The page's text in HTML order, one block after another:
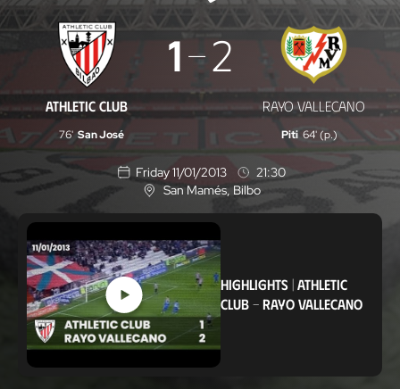
Athletic
-
Rayo
Vallecano
ATHLETIC CLUB
1 2
RAYO VALLECANO
76' San José Piti 64' (p.)
Friday 11/01/2013
21:30
L
o
c
a
t
i
o
n
San Mamés, Bilbo
HIGHLIGHTS |ATHLETIC
CLUB -RAYO VALLECANO